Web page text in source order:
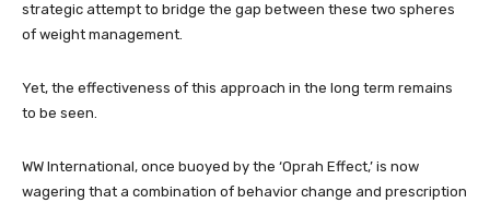
strategic attempt to bridge the gap between these two spheres
of weight management.
Yet, the effectiveness of this approach in the long term remains
to be seen.
WW International, once buoyed by the ‘Oprah Effect,’ is now
wagering that a combination of behavior change and prescription